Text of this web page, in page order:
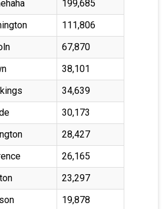
199,685
111,806
67,870
38,101
34,639
30,173
28,427
26,165
23,297
19,878